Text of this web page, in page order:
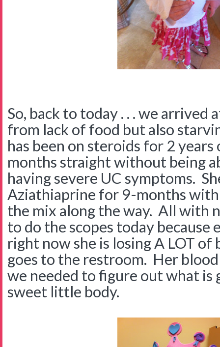
So, back to today . . . we arrived
from lack of food but also
has been on steroids for 2
months straight without being
having severe UC symptoms.
Aziathiaprine for 9-months
the mix along the way. All with
to do the scopes today because
right now she is losing A LOT of
goes to the restroom. Her
we needed to figure out what is
sweet little body.